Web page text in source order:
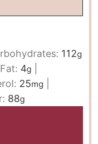
112g
4g
25mg
88g